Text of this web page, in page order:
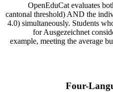
OpenEduCat evaluates
cantonal threshold) AND the
4.0) simultaneously. Students
for Ausgezeichnet
example, meeting the average
Four-